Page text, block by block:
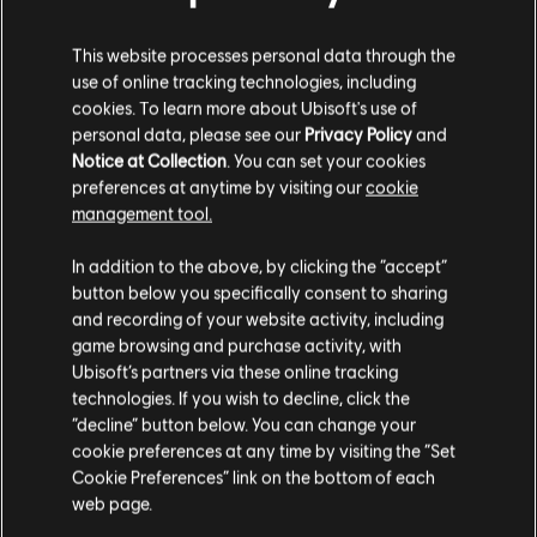
BACK
RECOMMENDED CONTENT
This website processes personal data through the
use of online tracking technologies, including
cookies. To learn more about Ubisoft's use of
personal data, please see our Privacy Policyand
Notice at Collection. You can set your cookies
preferences at anytime by visiting ourcookie
management tool.
In addition to the above, by clicking the “accept”
button below you specifically consent to sharing
and recording of your website activity, including
game browsing and purchase activity, with
Ubisoft’s partners via these online tracking
technologies. If you wish to decline, click the
“decline” button below. You can change your
cookie preferences at any time by visiting the “Set
Cookie Preferences” link on the bottom of each
web page.